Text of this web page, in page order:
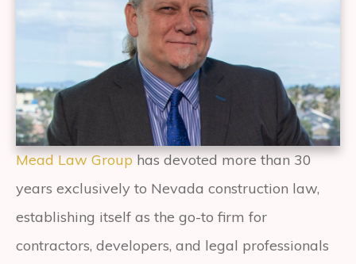
Mead Law Grouphas devoted more than 30
years exclusively to Nevada construction law,
establishing itself as the go-to firm for
contractors, developers, and legal professionals